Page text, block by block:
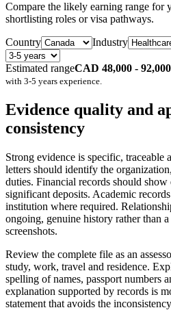
Compare the likely earning range for
shortlisting roles or visa pathways.
Country
Industry
Estimated rangeCAD 48,000 -
with 3-5 years experience.
Evidence quality and
consistency
Strong evidence is specific, traceable
letters should identify the
duties. Financial records should
significant deposits. Academic
institution where required.
ongoing, genuine history rather than
screenshots.
Review the complete file as an
study, work, travel and residence.
spelling of names, passport numbers
explanation supported by records is
statement that avoids the